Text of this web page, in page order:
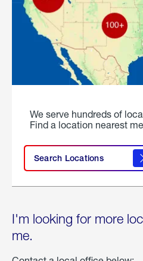
We serve hundreds of
Find a location nearest
Search Locations
I'm looking for more
me.